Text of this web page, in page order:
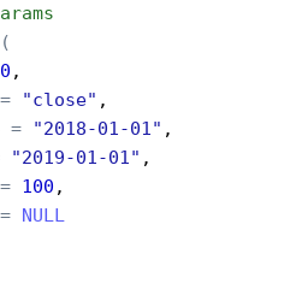
(
,
= "close" ,
= "2018-01-01" ,
"2019-01-01" ,
= 100 ,
= NULL